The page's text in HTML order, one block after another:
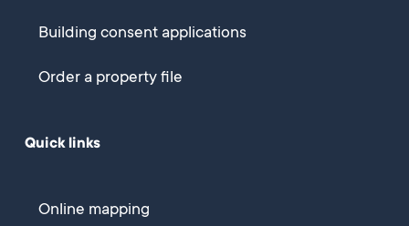
Building consent applications
Order a property file
Quick links
Online mapping